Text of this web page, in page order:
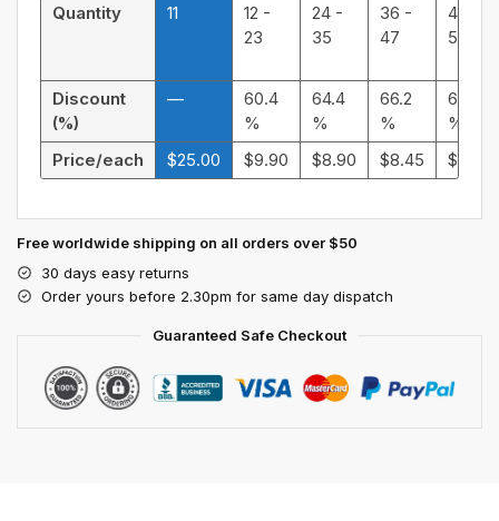
Quantity
Discount
(%)
Price/each
11
—
$25.00
12 -
23
60.4
%
$9.90
24 -
35
64.4
%
$8.90
36 -
47
66.2
%
$8.45
48 -
59
68.32
%
$
Free worldwide shipping on all orders over $50
30 days easy returns
Order yours before 2.30pm for same day dispatch
Guaranteed Safe Checkout